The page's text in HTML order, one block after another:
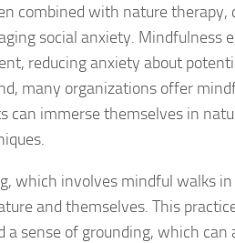
Natural
Natural
Natural
Natural
combined with nature
social anxiety. Mindfulness
reducing anxiety about
many organizations offer
can immerse themselves in
which involves mindful walks
and themselves. This
a sense of grounding, which